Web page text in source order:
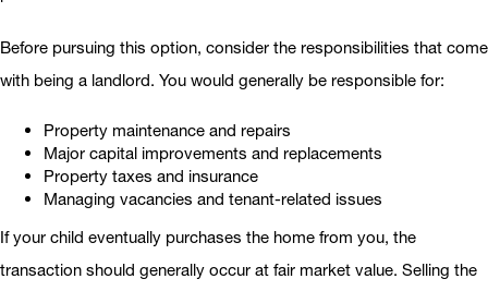
Before pursuing this option, consider the responsibilities that come
with being a landlord. You would generally be responsible for:
Property maintenance and repairs
Major capital improvements and replacements
Property taxes and insurance
Managing vacancies and tenant-related issues
If your child eventually purchases the home from you, the
transaction should generally occur at fair market value. Selling the